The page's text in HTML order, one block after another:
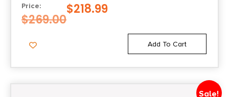
Price:
$269.00
$218.99
Add To Cart
Sale!